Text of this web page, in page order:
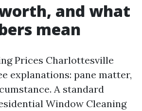
and what
mean
Prices Charlottesville
explanations: pane matter,
A standard
Window Cleaning